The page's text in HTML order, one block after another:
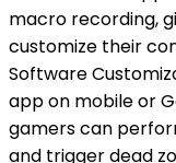
macro recording,
customize their
Software
app on mobile or
gamers can
and trigger dead